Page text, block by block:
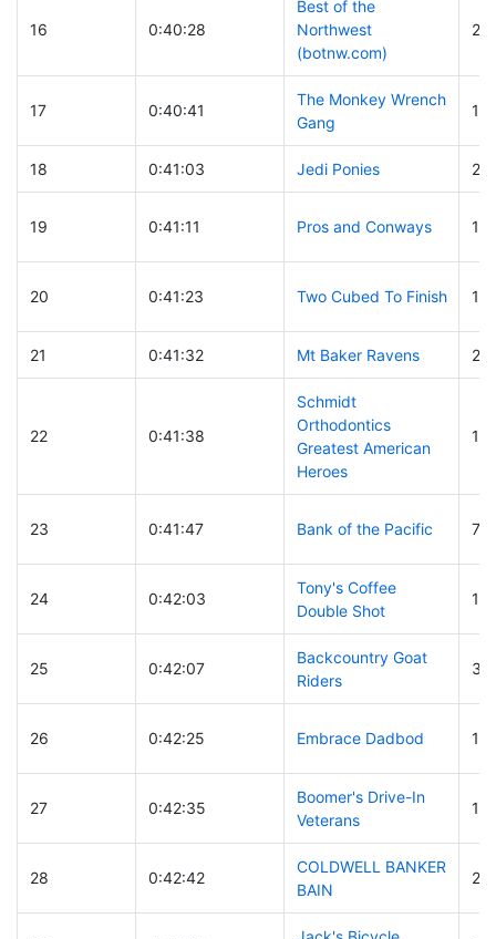
16 0:40:28
Best of the
Northwest
(botnw.com)
17 0:40:41
The Monkey Wrench
Gang
17
18 0:41:03 Jedi Ponies
19 0:41:11 Pros and Conways
20 0:41:23 Two Cubed To Finish
21 0:41:32 Mt Baker Ravens
22 0:41:38
Schmidt
Orthodontics
Greatest American
Heroes
112
23 0:41:47 Bank of the Pacific 7
24 0:42:03
Tony's Coffee
Double Shot
25 0:42:07
Backcountry Goat
Riders
26 0:42:25 Embrace Dadbod
27 0:42:35
Boomer's Drive-In
Veterans
28 0:42:42
COLDWELL BANKER
BAIN